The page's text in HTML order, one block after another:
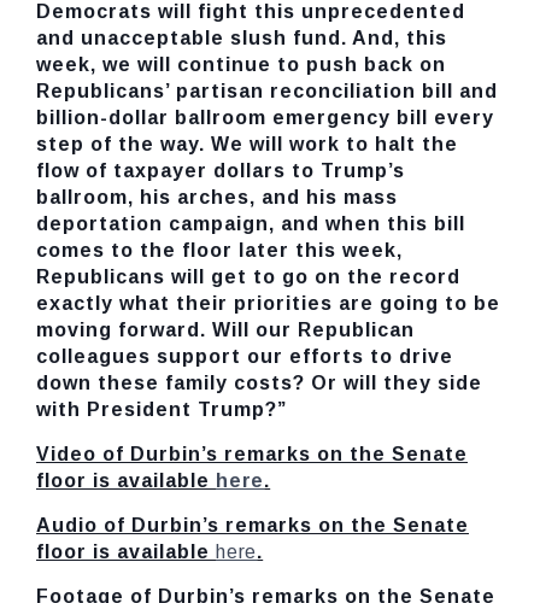
Democrats will fight this unprecedented
and unacceptable slush fund. And, this
week, we will continue to push back on
Republicans’ partisan reconciliation bill and
billion-dollar ballroom emergency bill every
step of the way. We will work to halt the
flow of taxpayer dollars to Trump’s
ballroom, his arches, and his mass
deportation campaign, and when this bill
comes to the floor later this week,
Republicans will get to go on the record
exactly what their priorities are going to be
moving forward. Will our Republican
colleagues support our efforts to drive
down these family costs? Or will they side
with President Trump?”
Video of Durbin’s remarks on the Senate
floor is available here.
Audio of Durbin’s remarks on the Senate
floor is available here.
Footage of Durbin’s remarks on the Senate